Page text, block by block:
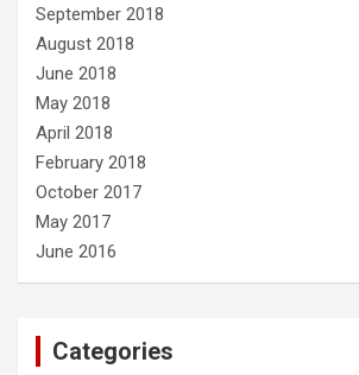
September 2018
August 2018
June 2018
May 2018
April 2018
February 2018
October 2017
May 2017
June 2016
Categories